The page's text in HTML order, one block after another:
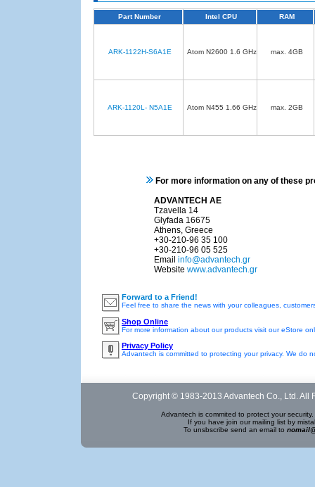
Part Number Intel CPU RAM
ARK-1122H-S6A1E Atom N2600 1.6 GHz max. 4GB
ARK-1120L- N5A1E Atom N455 1.66 GHz max. 2GB
For more information on any of these
ADVANTECH AE
Tzavella 14
Glyfada 16675
Athens, Greece
+30-210-96 35 100
+30-210-96 05 525
Email info@advantech.gr
Website www.advantech.gr
Forward to a Friend!
Feel free to share the news with your colleagues,
Shop Online
For more information about our products visit our eStore
Privacy Policy
Advantech is committed to protecting your privacy. We do
Copyright © 1983-2013 Advantech Co., Ltd. All
Advantech is commited to protect your
If you have join our mailing list by
To unsbscribe send an email to